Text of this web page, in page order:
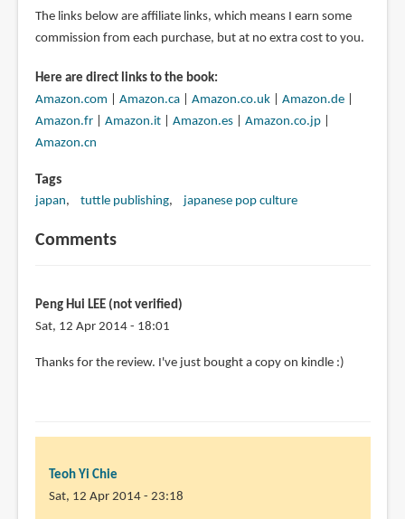
The links below are affiliate links, which means I earn some
commission from each purchase, but at no extra cost to you.
Here are direct links to the book:
Amazon.com
Amazon.ca| Amazon.co.uk| Amazon.de|
Amazon.fr| Amazon.it| Amazon.es| Amazon.co.jp|
Amazon.cn
Tags
japan tuttle publishing japanese pop culture
Comments
Peng Hui LEE (not verified)
Sat, 12 Apr 2014 - 18:01
Thanks for the review. I've just bought a copy on kindle :)
Teoh Yi Chie
Sat, 12 Apr 2014 - 23:18